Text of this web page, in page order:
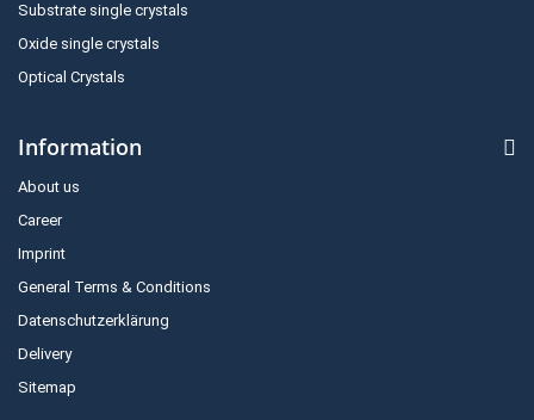
Substrate single crystals
Oxide single crystals
Optical Crystals
Information
About us
Career
Imprint
General Terms & Conditions
Datenschutzerklärung
Delivery
Sitemap